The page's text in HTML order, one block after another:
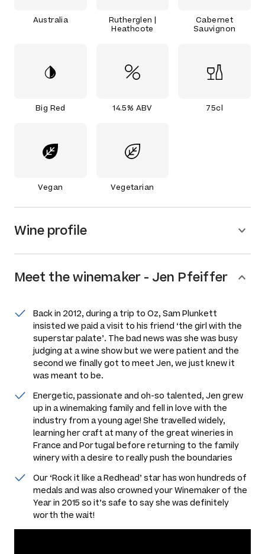
Australia
Rutherglen |
Heathcote
Cabernet
Sauvignon
Big Red 14.5% ABV 75cl
Vegan Vegetarian
Wine profile
Meet thewinemaker - Jen Pfeiffer
Back in 2012, during a trip to Oz, Sam Plunkett
insisted we paid a visit to his friend ‘the girl with the
superstar palate’. The bad news was she was busy
judging at a wine show but we were patient and the
second we finally got to meet Jen, we just knew it
was meant to be.
Energetic, passionate and oh-so talented, Jen grew
up in a winemaking family and fell in love with the
industry from a young age! She travelled widely,
learning her craft at many of the great wineries in
France and Portugal before returning to the family
winery with a desire to really push the boundaries
Our ‘Rock it like a Redhead’ star has won hundreds of
medals and was also crowned your Winemaker of the
Year in 2015 so it’s safe to say she was definitely
worth the wait!